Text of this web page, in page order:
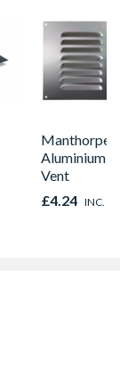
Manthorpe
Aluminium
Vent
£4.24 INC.